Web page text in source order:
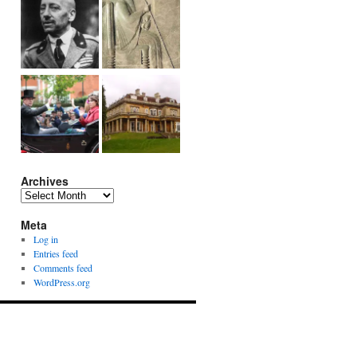
Archives
Archives
Meta
Log in
Entries feed
Comments feed
WordPress.org